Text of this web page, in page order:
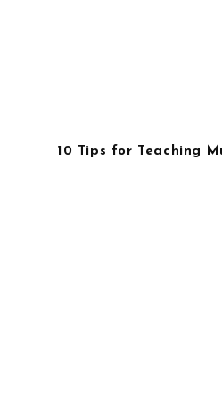
10 Tips for Teaching